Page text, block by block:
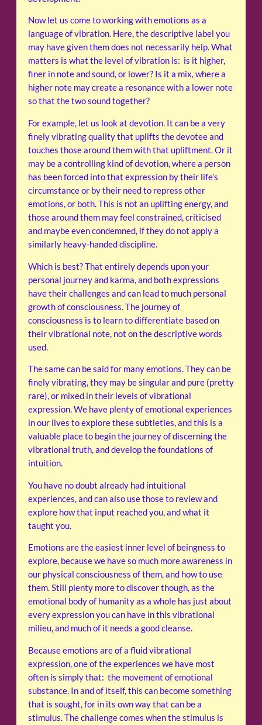
Now let us come to working with emotions as a
language of vibration. Here, the descriptive label you
may have given them does not necessarily help. What
matters is what the level of vibration is: is it higher,
finer in note and sound, or lower? Is it a mix, where a
higher note may create a resonance with a lower note
so that the two sound together?
For example, let us look at devotion. It can be a very
finely vibrating quality that uplifts the devotee and
touches those around them with that upliftment. Or it
may be a controlling kind of devotion, where a person
has been forced into that expression by their life’s
circumstance or by their need to repress other
emotions, or both. This is not an uplifting energy, and
those around them may feel constrained, criticised
and maybe even condemned, if they do not apply a
similarly heavy-handed discipline.
Which is best? That entirely depends upon your
personal journey and karma, and both expressions
have their challenges and can lead to much personal
growth of consciousness. The journey of
consciousness is to learn to differentiate based on
their vibrational note, not on the descriptive words
used.
The same can be said for many emotions. They can be
finely vibrating, they may be singular and pure (pretty
rare), or mixed in their levels of vibrational
expression. We have plenty of emotional experiences
in our lives to explore these subtleties, and this is a
valuable place to begin the journey of discerning the
vibrational truth, and develop the foundations of
intuition.
You have no doubt already had intuitional
experiences, and can also use those to review and
explore how that input reached you, and what it
taught you.
Emotions are the easiest inner level of beingness to
explore, because we have so much more awareness in
our physical consciousness of them, and how to use
them. Still plenty more to discover though, as the
emotional body of humanity as a whole has just about
every expression you can have in this vibrational
milieu, and much of it needs a good cleanse.
Because emotions are of a fluid vibrational
expression, one of the experiences we have most
often is simply that: the movement of emotional
substance. In and of itself, this can become something
that is sought, for in its own way that can be a
stimulus. The challenge comes when the stimulus is